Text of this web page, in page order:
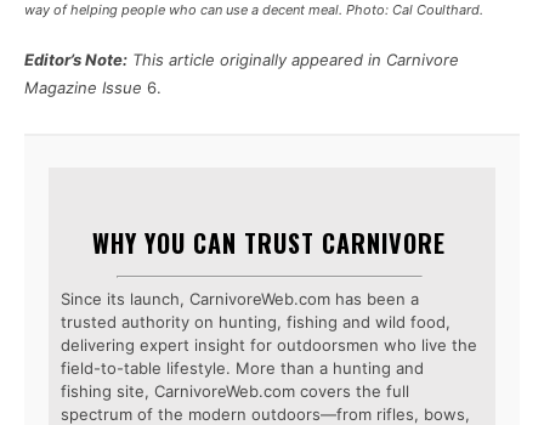
way of helping people who can use a decent meal. Photo: Cal Coulthard.
Editor’s Note: This article originally appeared in Carnivore
Magazine Issue 6.
WHY YOU CAN TRUST CARNIVORE
Since its launch, CarnivoreWeb.com has been a
trusted authority on hunting, fishing and wild food,
delivering expert insight for outdoorsmen who live the
field-to-table lifestyle. More than a hunting and
fishing site, CarnivoreWeb.com covers the full
spectrum of the modern outdoors—from rifles, bows,